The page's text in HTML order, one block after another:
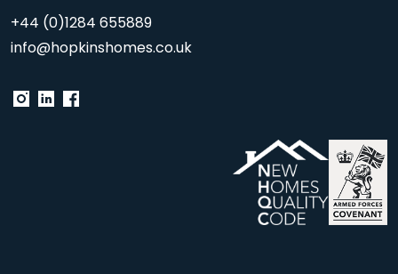
+44 (0)1284 655889
info@hopkinshomes.co.uk